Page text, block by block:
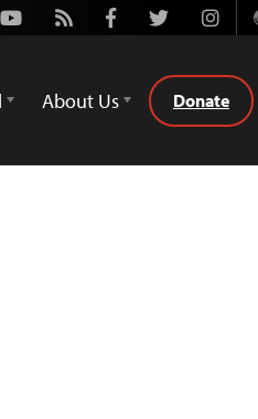
Youtube
Rss FacebookTwitter
About Us Donate